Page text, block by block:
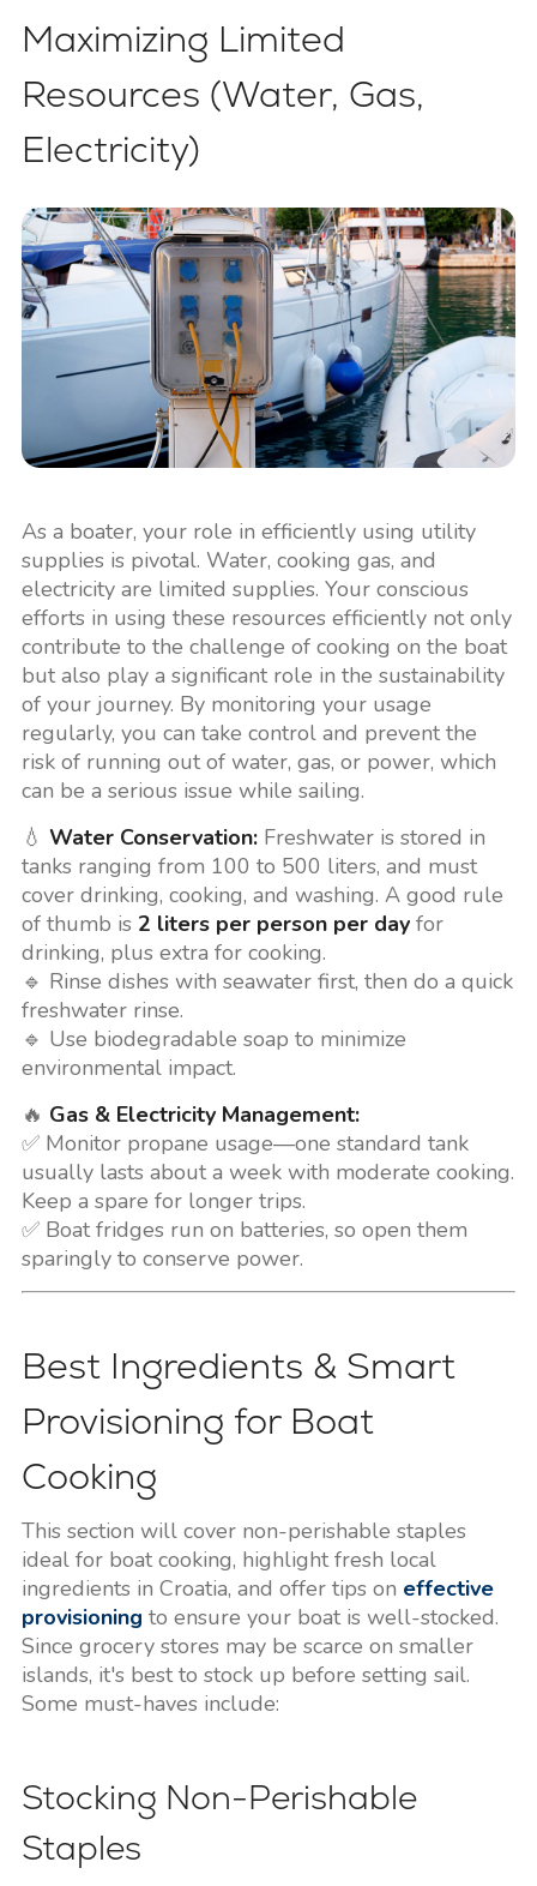
Maximizing Limited
Resources (Water, Gas,
Electricity)
As a boater, your role in efficiently using utility
supplies is pivotal. Water, cooking gas, and
electricity are limited supplies. Your conscious
efforts in using these resources efficiently not only
contribute to the challenge of cooking on the boat
but also play a significant role in the sustainability
of your journey. By monitoring your usage
regularly, you can take control and prevent the
risk of running out of water, gas, or power, which
can be a serious issue while sailing.
💧 Water Conservation:Freshwater is stored in
tanks ranging from 100 to 500 liters, and must
cover drinking, cooking, and washing. A good rule
of thumb is 2 liters per person per dayfor
drinking, plus extra for cooking.
🔹 Rinse dishes with seawater first, then do a quick
freshwater rinse.
🔹 Use biodegradable soap to minimize
environmental impact.
🔥 Gas & Electricity Management:
✅ Monitor propane usage—one standard tank
usually lasts about a week with moderate cooking.
Keep a spare for longer trips.
✅ Boat fridges run on batteries, so open them
sparingly to conserve power.
Best Ingredients & Smart
Provisioning for Boat
Cooking
This section will cover non-perishable staples
ideal for boat cooking, highlight fresh local
ingredients in Croatia, and offer tips on effective
provisioning to ensure your boat is well-stocked.
Since grocery stores may be scarce on smaller
islands, it's best to stock up before setting sail.
Some must-haves include:
Stocking Non-Perishable
Staples